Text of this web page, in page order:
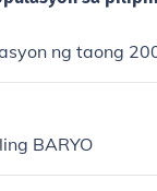
ng taong
BARYO